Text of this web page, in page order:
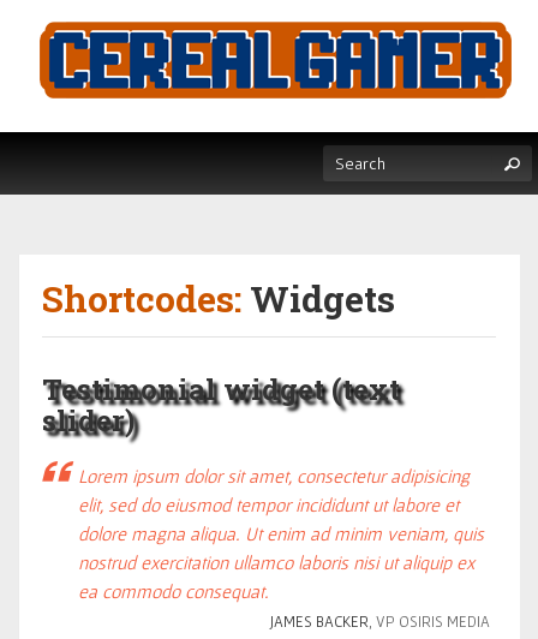
Shortcodes: Widgets
Testimonial widget (text
slider)
Lorem ipsum dolor sit amet, consectetur adipisicing
elit, sed do eiusmod tempor incididunt ut labore et
dolore magna aliqua. Ut enim ad minim veniam, quis
nostrud exercitation ullamco laboris nisi ut aliquip ex
ea commodo consequat.
JAMES BACKER, VP OSIRIS MEDIA